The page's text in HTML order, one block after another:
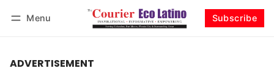
Menu Subscribe
ADVERTISEMENT